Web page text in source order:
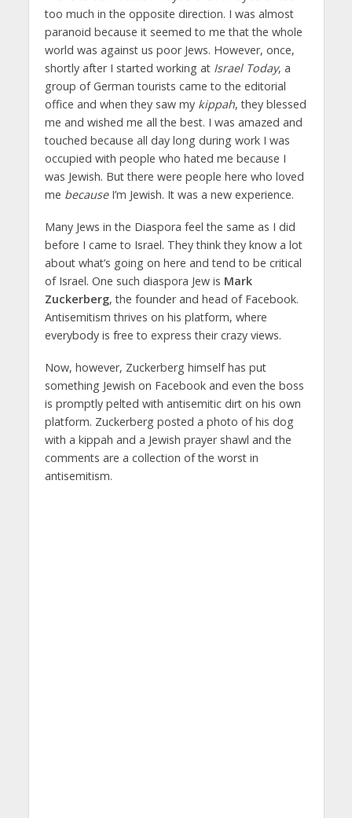
too much in the opposite direction. I was almost
paranoid because it seemed to me that the whole
world was against us poor Jews. However, once,
shortly after I started working at Israel Today, a
group of German tourists came to the editorial
office and when they saw my kippah, they blessed
me and wished me all the best. I was amazed and
touched because all day long during work I was
occupied with people who hated me because I
was Jewish. But there were people here who loved
me becauseI’m Jewish. It was a new experience.
Many Jews in the Diaspora feel the same as I did
before I came to Israel. They think they know a lot
about what’s going on here and tend to be critical
of Israel. One such diaspora Jew is Mark
Zuckerberg, the founder and head of Facebook.
Antisemitism thrives on his platform, where
everybody is free to express their crazy views.
Now, however, Zuckerberg himself has put
something Jewish on Facebook and even the boss
is promptly pelted with antisemitic dirt on his own
platform. Zuckerberg posted a photo of his dog
with a kippah and a Jewish prayer shawl and the
comments are a collection of the worst in
antisemitism.